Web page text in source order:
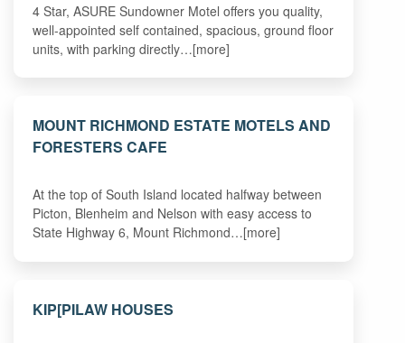
4 Star, ASURE Sundowner Motel offers you quality,
well-appointed self contained, spacious, ground floor
units, with parking directly…[more]
MOUNT RICHMOND ESTATE MOTELS AND
FORESTERS CAFE
At the top of South Island located halfway between
Picton, Blenheim and Nelson with easy access to
State Highway 6, Mount Richmond…[more]
KIP[PILAW HOUSES